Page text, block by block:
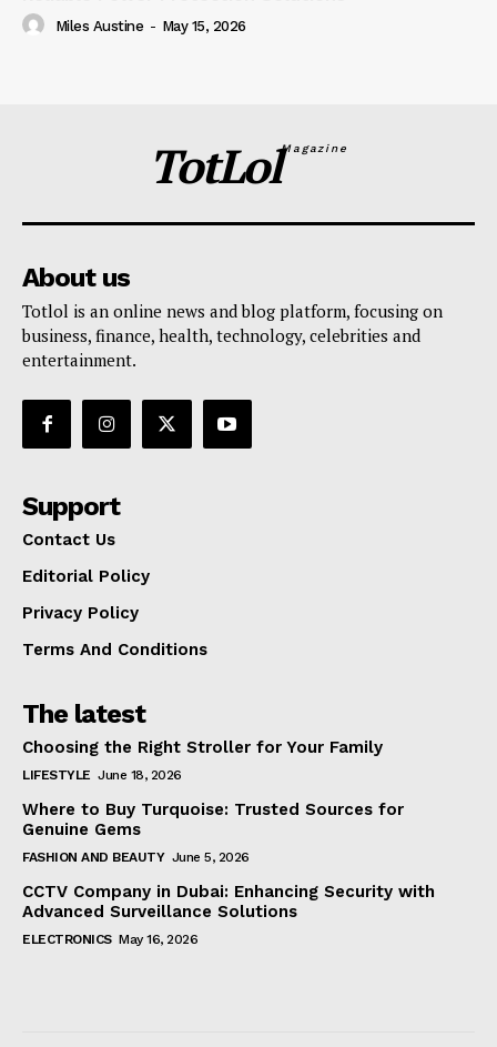
Miles Austine - May 15, 2026
TotLolMagazine
About us
Totlol is an online news and blog platform, focusing on
business, finance, health, technology, celebrities and
entertainment.
Support
Contact Us
Editorial Policy
Privacy Policy
Terms And Conditions
The latest
Choosing the Right Stroller for Your Family
LIFESTYLE June 18, 2026
Where to Buy Turquoise: Trusted Sources for
Genuine Gems
FASHION AND BEAUTY June 5, 2026
CCTV Company in Dubai: Enhancing Security with
Advanced Surveillance Solutions
ELECTRONICS May 16, 2026